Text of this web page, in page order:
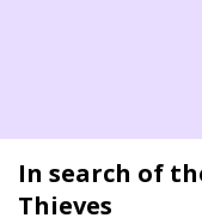
In search of
Thieves